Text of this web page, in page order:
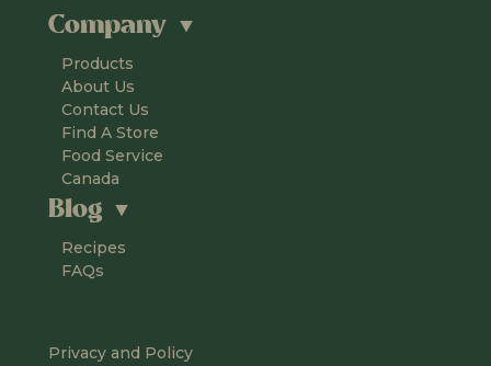
Company
Products
About Us
Contact Us
Find A Store
Food Service
Canada
Blog
Recipes
FAQs
Privacy and Policy